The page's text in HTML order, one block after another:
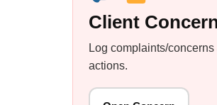
Client
Log complaints/
actions.